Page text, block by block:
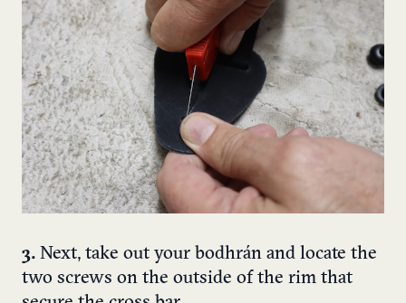
3. Next, take out your bodhrán and locate the
two screws on the outside of the rim that